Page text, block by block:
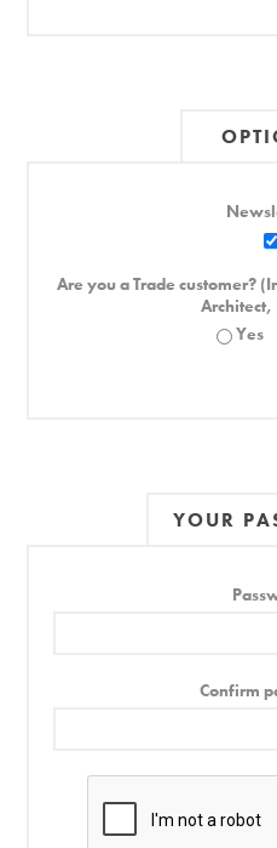
Are you a Trade customer?
Architect,
Yes
YOUR
Confirm